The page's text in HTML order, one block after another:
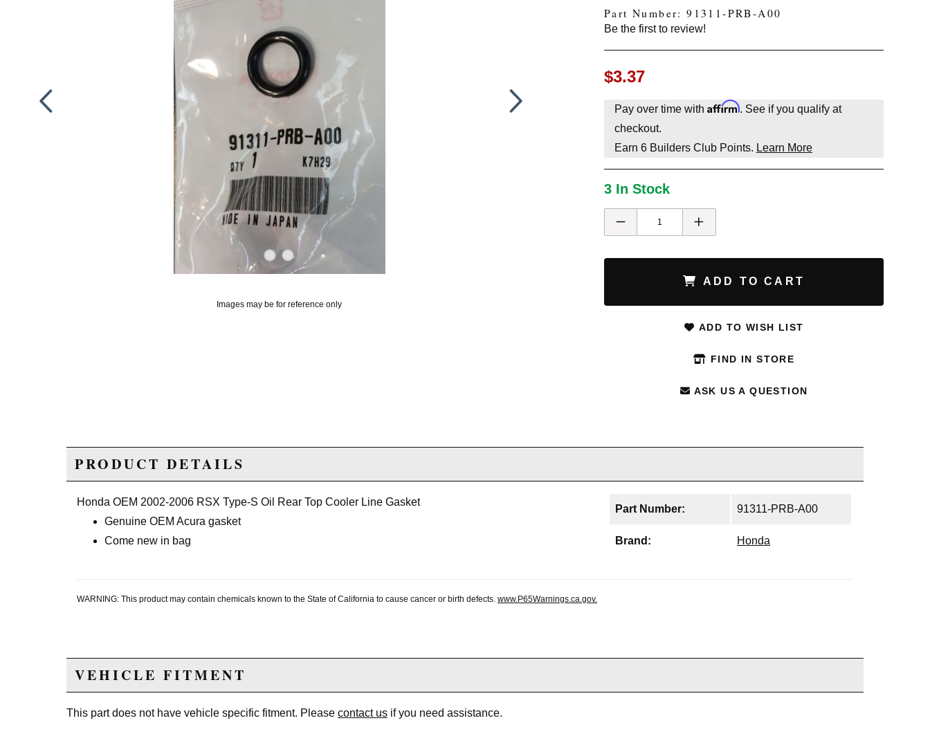
Images may be for reference only
Part Number: 91311-PRB-A00
Be the first to review!
$3.37
Pay over time with Affirm. See if you qualify at
checkout.
Earn 6Builders Club Points. Learn More
3 In Stock
ADD TO CART
ADD TO WISH LIST
FIND IN STORE
ASK US A QUESTION
PRODUCT DETAILS
Part Number: 91311-PRB-A00
Brand: Honda
Honda OEM 2002-2006 RSX Type-S Oil Rear Top Cooler Line Gasket
Genuine OEM Acura gasket
Come new in bag
WARNING: This product may contain chemicals known to the State of California to cause cancer or birth defects. www.P65Warnings.ca.gov.
VEHICLE FITMENT
This part does not have vehicle specific fitment. Please contact us if you need assistance.